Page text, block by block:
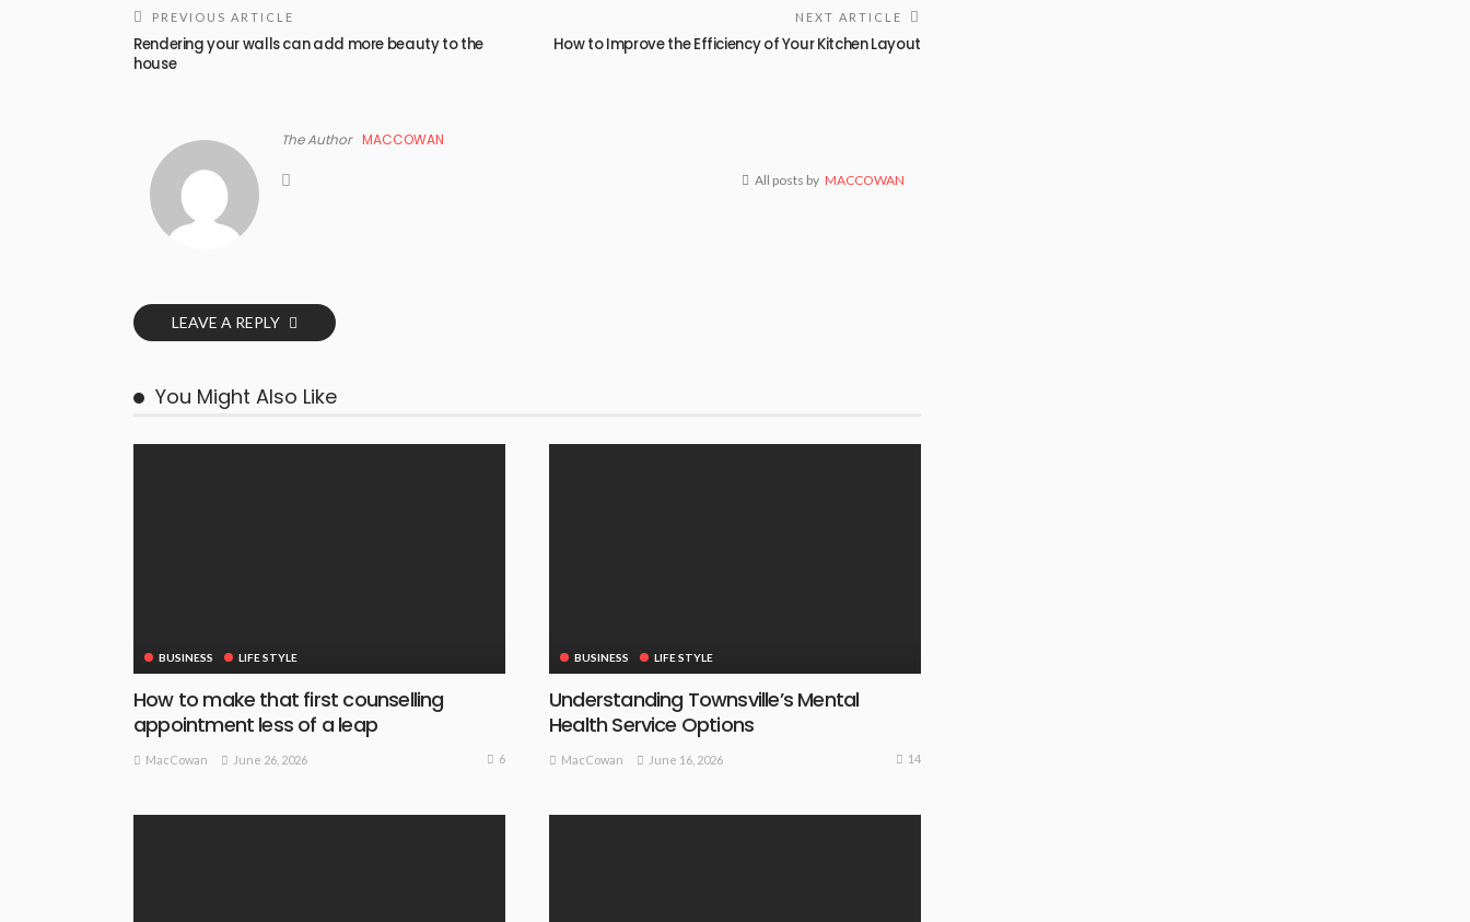
PREVIOUS ARTICLE
Rendering your walls can add more beauty to the
house
NEXT ARTICLE
How to Improve the Efficiency of Your Kitchen Layout
The Author MACCOWAN
All posts by MACCOWAN
LEAVE A REPLY
You Might Also Like
BUSINESS LIFE STYLE
How to make that first counselling
appointment less of a leap
MacCowan June 26, 2026 6
BUSINESS LIFE STYLE
Understanding Townsville’s Mental
Health Service Options
MacCowan June 16, 2026 14